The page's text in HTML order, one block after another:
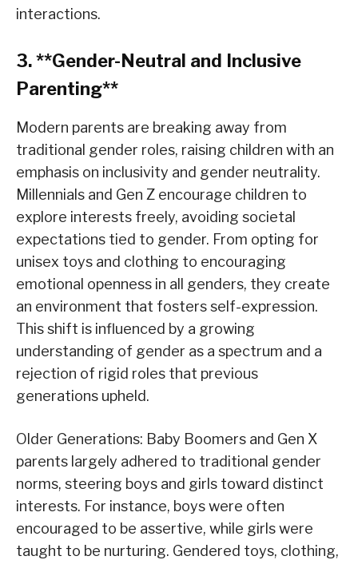
interactions.
3. **Gender-Neutral and Inclusive
Parenting**
Modern parents are breaking away from
traditional gender roles, raising children with an
emphasis on inclusivity and gender neutrality.
Millennials and Gen Z encourage children to
explore interests freely, avoiding societal
expectations tied to gender. From opting for
unisex toys and clothing to encouraging
emotional openness in all genders, they create
an environment that fosters self-expression.
This shift is influenced by a growing
understanding of gender as a spectrum and a
rejection of rigid roles that previous
generations upheld.
Older Generations: Baby Boomers and Gen X
parents largely adhered to traditional gender
norms, steering boys and girls toward distinct
interests. For instance, boys were often
encouraged to be assertive, while girls were
taught to be nurturing. Gendered toys, clothing,